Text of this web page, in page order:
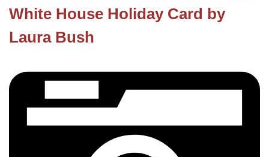
White House Holiday Card by
Laura Bush